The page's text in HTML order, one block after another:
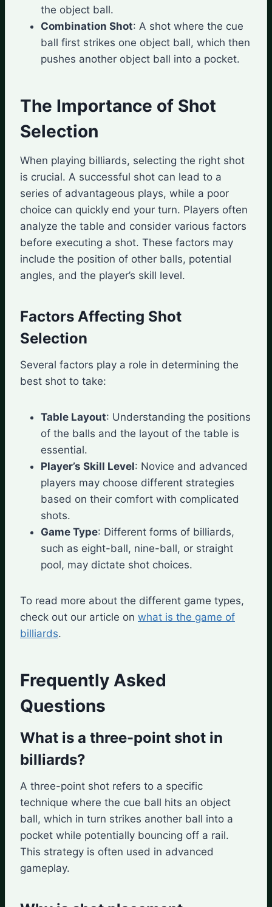
the object ball.
Combination Shot: A shot where the cue
ball first strikes one object ball, which then
pushes another object ball into a pocket.
The Importance of Shot
Selection
When playing billiards, selecting the right shot
is crucial. A successful shot can lead to a
series of advantageous plays, while a poor
choice can quickly end your turn. Players often
analyze the table and consider various factors
before executing a shot. These factors may
include the position of other balls, potential
angles, and the player’s skill level.
Factors Affecting Shot
Selection
Several factors play a role in determining the
best shot to take:
Table Layout: Understanding the positions
of the balls and the layout of the table is
essential.
Player’s Skill Level: Novice and advanced
players may choose different strategies
based on their comfort with complicated
shots.
Game Type: Different forms of billiards,
such as eight-ball, nine-ball, or straight
pool, may dictate shot choices.
To read more about the different game types,
check out our article on what is the game of
billiards.
Frequently Asked
Questions
What is a three-point shot in
billiards?
A three-point shot refers to a specific
technique where the cue ball hits an object
ball, which in turn strikes another ball into a
pocket while potentially bouncing off a rail.
This strategy is often used in advanced
gameplay.